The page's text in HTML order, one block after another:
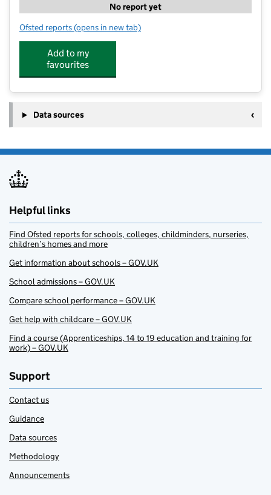
No report yet
Ofsted reports for Wise Owl Tuition
(opens in new tab)
Add to my
favourites
Data sources
Helpful links
Find Ofsted reports for schools, colleges, childminders, nurseries,
children’s homes and more
Get information about schools – GOV.UK
School admissions – GOV.UK
Compare school performance – GOV.UK
Get help with childcare – GOV.UK
Find a course (Apprenticeships, 14 to 19 education and training for
work) – GOV.UK
Support
Contact us
Guidance
Data sources
Methodology
Announcements